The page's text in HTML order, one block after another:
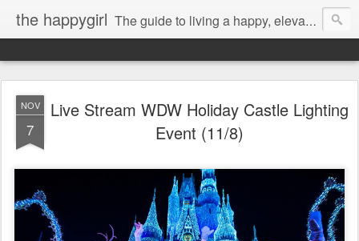
the happygirl The guide to living a happy, elevated life.
NOV
7
Live Stream WDW Holiday Castle Lighting
Event (11/8)